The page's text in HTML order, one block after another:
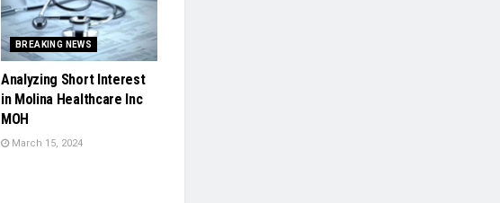
BREAKING NEWS
Analyzing Short Interest
in Molina Healthcare Inc
MOH
March 15, 2024